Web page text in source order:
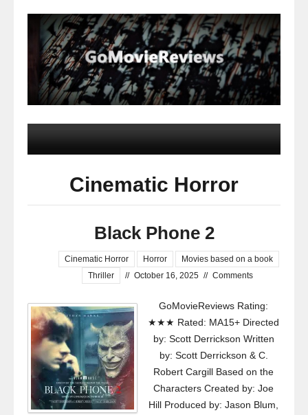
Cinematic Horror
Black Phone 2
Cinematic Horror Horror
Movies based on a book
Thriller
// October 16, 2025 // Comments
GoMovieReviews Rating:
★★★ Rated: MA15+ Directed
by: Scott Derrickson Written
by: Scott Derrickson & C.
Robert Cargill Based on the
Characters Created by: Joe
Hill Produced by: Jason Blum,